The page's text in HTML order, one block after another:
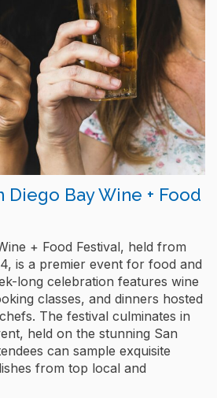
Diego Bay Wine + Food
+ Food Festival, held from
is a premier event for food and
long celebration features wine
classes, and dinners hosted
The festival culminates in
held on the stunning San
can sample exquisite
from top local and